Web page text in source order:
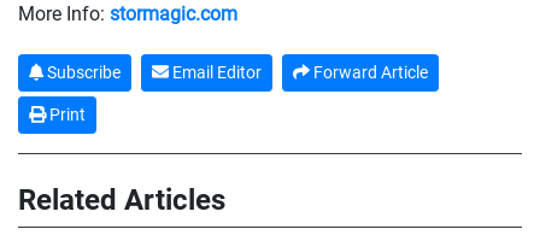
More Info: stormagic.com
Subscribe Email Editor Forward Article
Print
Related Articles